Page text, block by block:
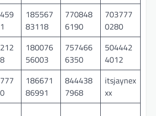
185567
83118
770848
6190
703777
0280
180076
56003
757466
6350
504442
4012
186671
86991
844438
7968
itsjaynex
xx